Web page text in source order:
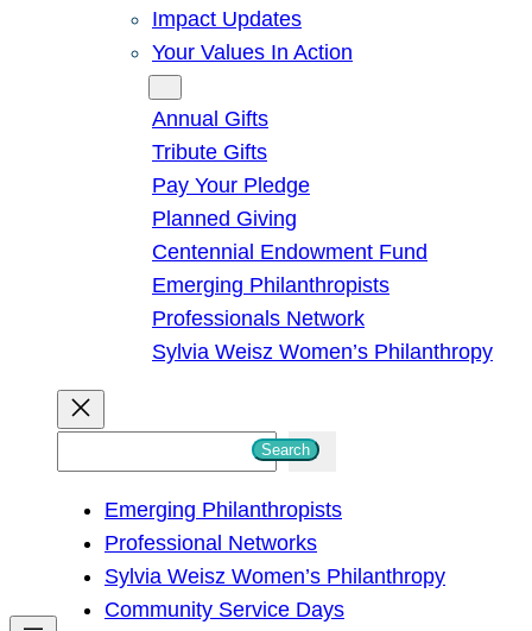
Impact Updates
Your Values In Action
Annual Gifts
Tribute Gifts
Pay Your Pledge
Planned Giving
Centennial Endowment Fund
Emerging Philanthropists
Professionals Network
Sylvia Weisz Women’s Philanthropy
h
Search
Emerging Philanthropists
Professional Networks
Sylvia Weisz Women’s Philanthropy
Community Service Days